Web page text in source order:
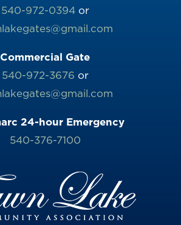
540-972-0394or
Commercial Gate
540-972-3676 or
24-hour Emergency
540-376-7100